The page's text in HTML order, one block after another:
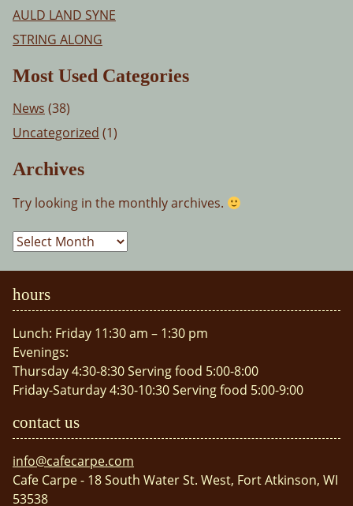
AULD LAND SYNE
STRING ALONG
Most Used Categories
News (38)
Uncategorized (1)
Archives
Try looking in the monthly archives.
Archives
hours
Lunch: Friday 11:30 am – 1:30 pm
Evenings:
Thursday 4:30-8:30 Serving food 5:00-8:00
Friday-Saturday 4:30-10:30 Serving food 5:00-9:00
contact us
info@cafecarpe.com
Cafe Carpe - 18 South Water St. West, Fort Atkinson, WI
53538